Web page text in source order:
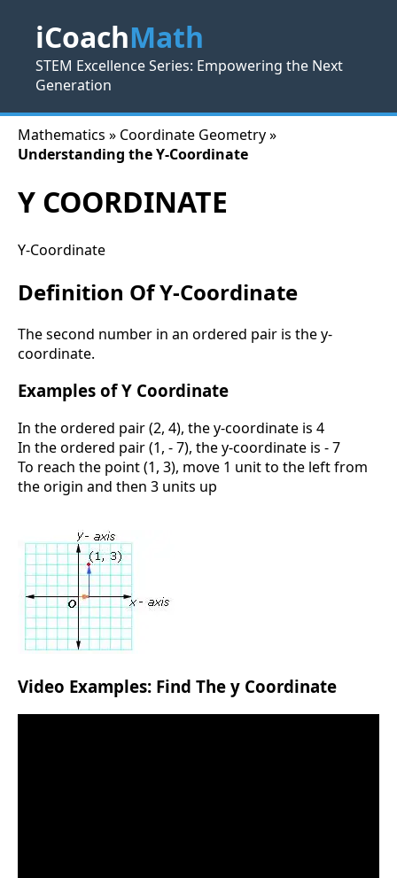
iCoachMath
STEM Excellence Series: Empowering the Next
Generation
Mathematics » Coordinate Geometry »
Understanding the Y-Coordinate
Y COORDINATE
Y-Coordinate
Definition Of Y-Coordinate
The second number in an ordered pair is the y-
coordinate.
Examples of Y Coordinate
In the ordered pair (2, 4), the y-coordinate is 4
In the ordered pair (1, - 7), the y-coordinate is - 7
To reach the point (1, 3), move 1 unit to the left from
the origin and then 3 units up
Video Examples: Find The y Coordinate